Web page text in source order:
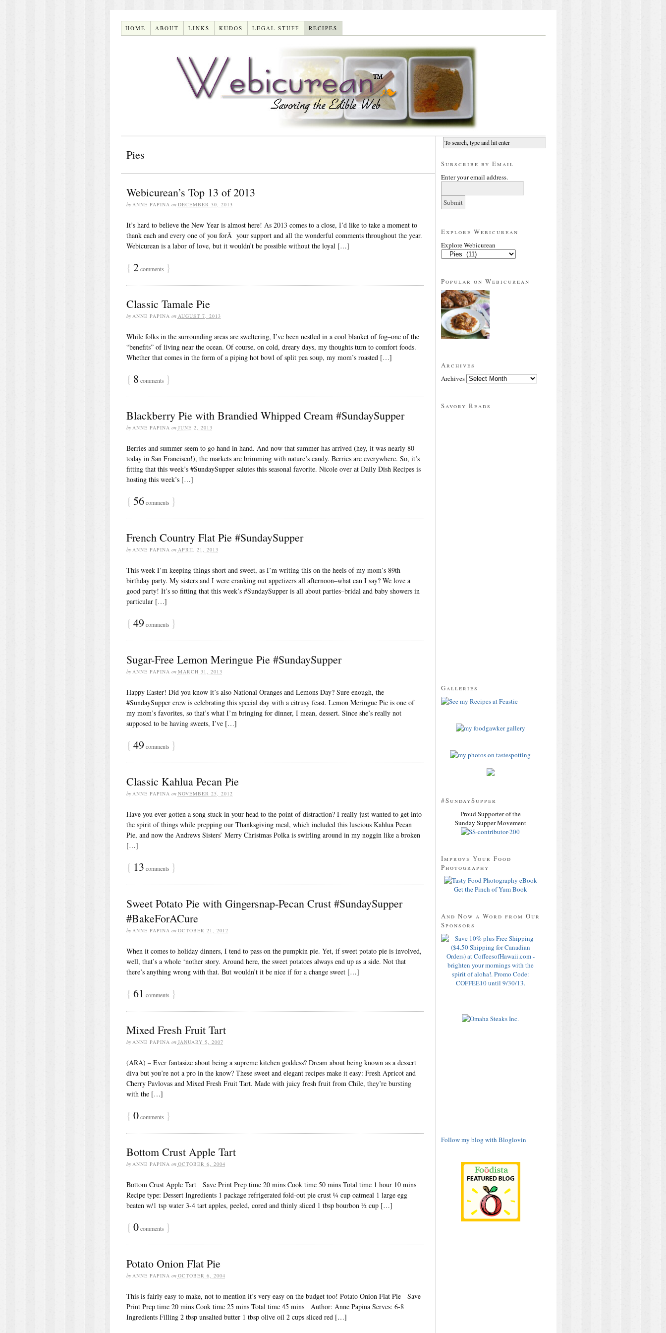
HOME ABOUT LINKS KUDOS LEGAL STUFF RECIPES
Pies
Webicurean’s Top 13 of 2013
by ANNE PAPINA on DECEMBER 30, 2013
It’s hard to believe the New Year is almost here! As 2013 comes to a close, I’d like to take a moment to
thank each and every one of you forÂ your support and all the wonderful comments throughout the year.
Webicurean is a labor of love, but it wouldn’t be possible without the loyal […]
{ 2comments }
Classic Tamale Pie
by ANNE PAPINA on AUGUST 7, 2013
While folks in the surrounding areas are sweltering, I’ve been nestled in a cool blanket of fog–one of the
“benefits” of living near the ocean. Of course, on cold, dreary days, my thoughts turn to comfort foods.
Whether that comes in the form of a piping hot bowl of split pea soup, my mom’s roasted […]
{ 8 comments }
Blackberry Pie with Brandied Whipped Cream #SundaySupper
by ANNE PAPINA on JUNE 2, 2013
Berries and summer seem to go hand in hand. And now that summer has arrived (hey, it was nearly 80
today in San Francisco!), the markets are brimming with nature’s candy. Berries are everywhere. So, it’s
fitting that this week’s #SundaySupper salutes this seasonal favorite. Nicole over at Daily Dish Recipes is
hosting this week’s […]
{ 56comments }
French Country Flat Pie #SundaySupper
by ANNE PAPINA on APRIL 21, 2013
This week I’m keeping things short and sweet, as I’m writing this on the heels of my mom’s 89th
birthday party. My sisters and I were cranking out appetizers all afternoon–what can I say? We love a
good party! It’s so fitting that this week’s #SundaySupper is all about parties–bridal and baby showers in
particular […]
{ 49 comments }
Sugar-Free Lemon Meringue Pie #SundaySupper
by ANNE PAPINA on MARCH 31, 2013
Happy Easter! Did you know it’s also National Oranges and Lemons Day? Sure enough, the
#SundaySupper crew is celebrating this special day with a citrusy feast. Lemon Meringue Pie is one of
my mom’s favorites, so that’s what I’m bringing for dinner, I mean, dessert. Since she’s really not
supposed to be having sweets, I’ve […]
{ 49 comments }
Classic Kahlua Pecan Pie
by ANNE PAPINA on NOVEMBER 25, 2012
Have you ever gotten a song stuck in your head to the point of distraction? I really just wanted to get into
the spirit of things while prepping our Thanksgiving meal, which included this luscious Kahlua Pecan
Pie, and now the Andrews Sisters’ Merry Christmas Polka is swirling around in my noggin like a broken
[…]
{ 13 comments }
Sweet Potato Pie with Gingersnap-Pecan Crust #SundaySupper
#BakeForACure
by ANNE PAPINA on OCTOBER 21, 2012
When it comes to holiday dinners, I tend to pass on the pumpkin pie. Yet, if sweet potato pie is involved,
well, that’s a whole ‘nother story. Around here, the sweet potatoes always end up as a side. Not that
there’s anything wrong with that. But wouldn’t it be nice if for a change sweet […]
{ 61 comments }
Mixed Fresh Fruit Tart
by ANNE PAPINA on JANUARY 5, 2007
(ARA) – Ever fantasize about being a supreme kitchen goddess? Dream about being known as a dessert
diva but you’re not a pro in the know? These sweet and elegant recipes make it easy: Fresh Apricot and
Cherry Pavlovas and Mixed Fresh Fruit Tart. Made with juicy fresh fruit from Chile, they’re bursting
with the […]
{ 0comments }
Bottom Crust Apple Tart
by ANNE PAPINA on OCTOBER 6, 2004
Bottom Crust Apple Tart Save Print Prep time 20 mins Cook time 50 mins Total time 1 hour 10 mins
Recipe type: Dessert Ingredients 1 package refrigerated fold-out pie crust ¼ cup oatmeal 1 large egg
beaten w/1 tsp water 3-4 tart apples, peeled, cored and thinly sliced 1 tbsp bourbon ½ cup […]
{ 0comments }
Potato Onion Flat Pie
by ANNE PAPINA on OCTOBER 6, 2004
This is fairly easy to make, not to mention it’s very easy on the budget too! Potato Onion Flat Pie Save
Print Prep time 20 mins Cook time 25 mins Total time 45 mins Author: Anne Papina Serves: 6-8
Ingredients Filling 2 tbsp unsalted butter 1 tbsp olive oil 2 cups sliced red […]
Subscribe by Email
Enter your email address.
Explore Webicurean
Explore Webicurean
Popular on Webicurean
Archives
Archives
Savory Reads
Galleries
#SundaySupper
Proud Supporter of the
Sunday Supper Movement
Improve Your Food
Photography
Get the Pinch of Yum Book
And Now a Word from Our
Sponsors
Follow my blog with Bloglovin